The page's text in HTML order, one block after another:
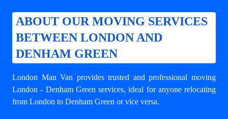
ABOUT OUR MOVING SERVICES
BETWEEN LONDON AND
DENHAM GREEN
London Man Van provides trusted and professional moving
London - Denham Green services, ideal for anyone relocating
from London to Denham Green or vice versa.